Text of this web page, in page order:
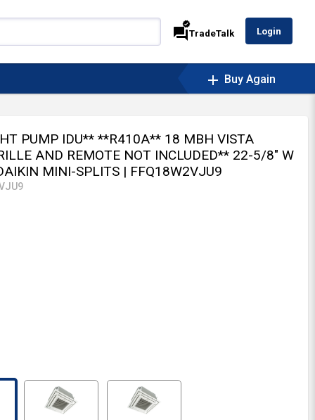
forum
verified
TradeTalk Login
add Buy Again
PUMP IDU** **R410A** 18 MBH VISTA
AND REMOTE NOT INCLUDED** 22-5/8" W
MINI-SPLITS | FFQ18W2VJU9